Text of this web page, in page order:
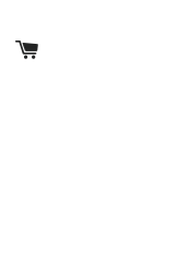
SEARCH